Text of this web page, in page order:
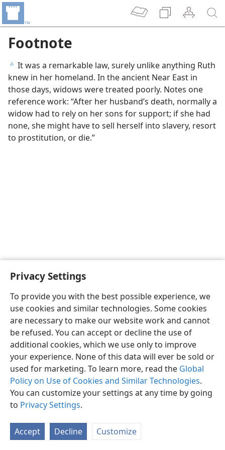
Privacy Settings
To provide you with the best possible experience, we
use cookies and similar technologies. Some cookies
are necessary to make our website work and cannot
be refused. You can accept or decline the use of
additional cookies, which we use only to improve
your experience. None of this data will ever be sold or
used for marketing. To learn more, read the Global
Policy on Use of Cookies and Similar Technologies.
You can customize your settings at any time by going
to Privacy Settings.
Accept Decline Customize
Footnote
c It was a remarkable law, surely unlike anything Ruth
knew in her homeland. In the ancient Near East in
those days, widows were treated poorly. Notes one
reference work: “After her husband’s death, normally a
widow had to rely on her sons for support; if she had
none, she might have to sell herself into slavery, resort
to prostitution, or die.”
English Preferences
Copyright© 2026 Watch Tower Bible and Tract Society of Pennsylvania
Privacy Settings